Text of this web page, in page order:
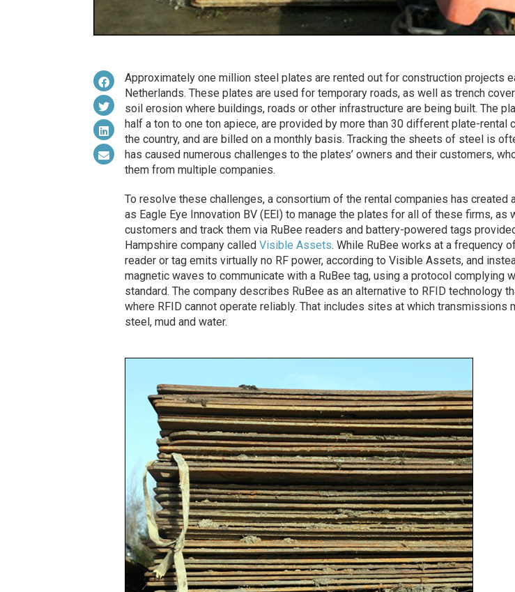
Approximately one million steel plates are rented out for construction projects
Netherlands. These plates are used for temporary roads, as well as trench
soil erosion where buildings, roads or other infrastructure are being built. The
half a ton to one ton apiece, are provided by more than 30 different plate-rental
the country, and are billed on a monthly basis. Tracking the sheets of steel is
has caused numerous challenges to the plates’ owners and their customers,
them from multiple companies.
To resolve these challenges, a consortium of the rental companies has created
as Eagle Eye Innovation BV (EEI) to manage the plates for all of these firms, as
customers and track them via RuBee readers and battery-powered tags
Hampshire company called Visible Assets. While RuBee works at a frequency
reader or tag emits virtually no RF power, according to Visible Assets, and
magnetic waves to communicate with a RuBee tag, using a protocol complying
standard. The company describes RuBee as an alternative to RFID technology
where RFID cannot operate reliably. That includes sites at which transmissions
steel, mud and water.